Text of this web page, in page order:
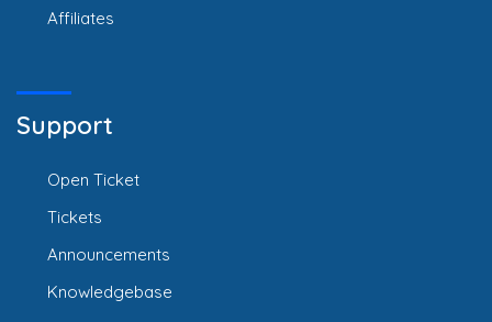
Affiliates
Support
Open Ticket
Tickets
Announcements
Knowledgebase